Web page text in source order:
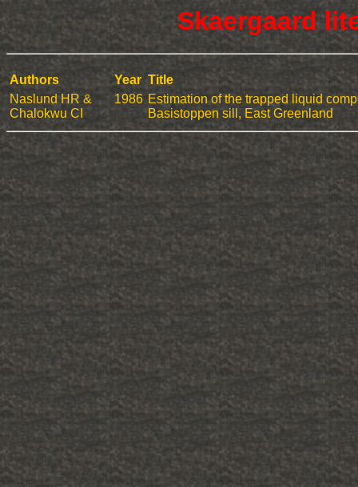
Skaergaard
Authors Year Title
Naslund HR &
Chalokwu CI
1986 Estimation of the trapped liquid
Basistoppen sill, East Greenland